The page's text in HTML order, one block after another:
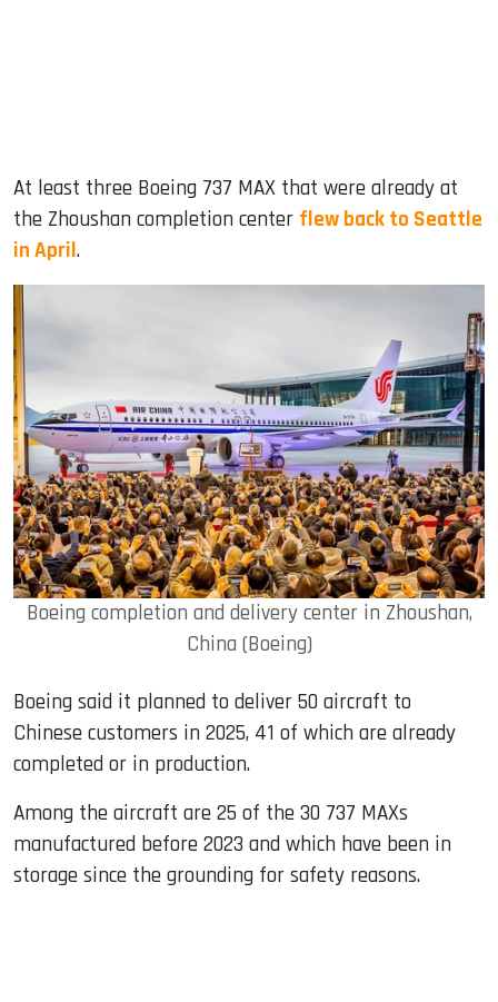
At least three Boeing 737 MAX that were already at
the Zhoushan completion center flew back to Seattle
in April.
Boeing completion and delivery center in Zhoushan,
China (Boeing)
Boeing said it planned to deliver 50 aircraft to
Chinese customers in 2025, 41 of which are already
completed or in production.
Among the aircraft are 25 of the 30 737 MAXs
manufactured before 2023 and which have been in
storage since the grounding for safety reasons.